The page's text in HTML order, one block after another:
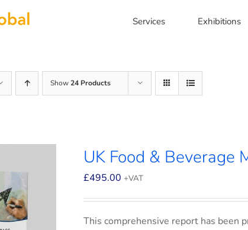
Services Exhibitions
Show24 Products
UK Food & Beverage
£495.00 +VAT
This comprehensive report has been